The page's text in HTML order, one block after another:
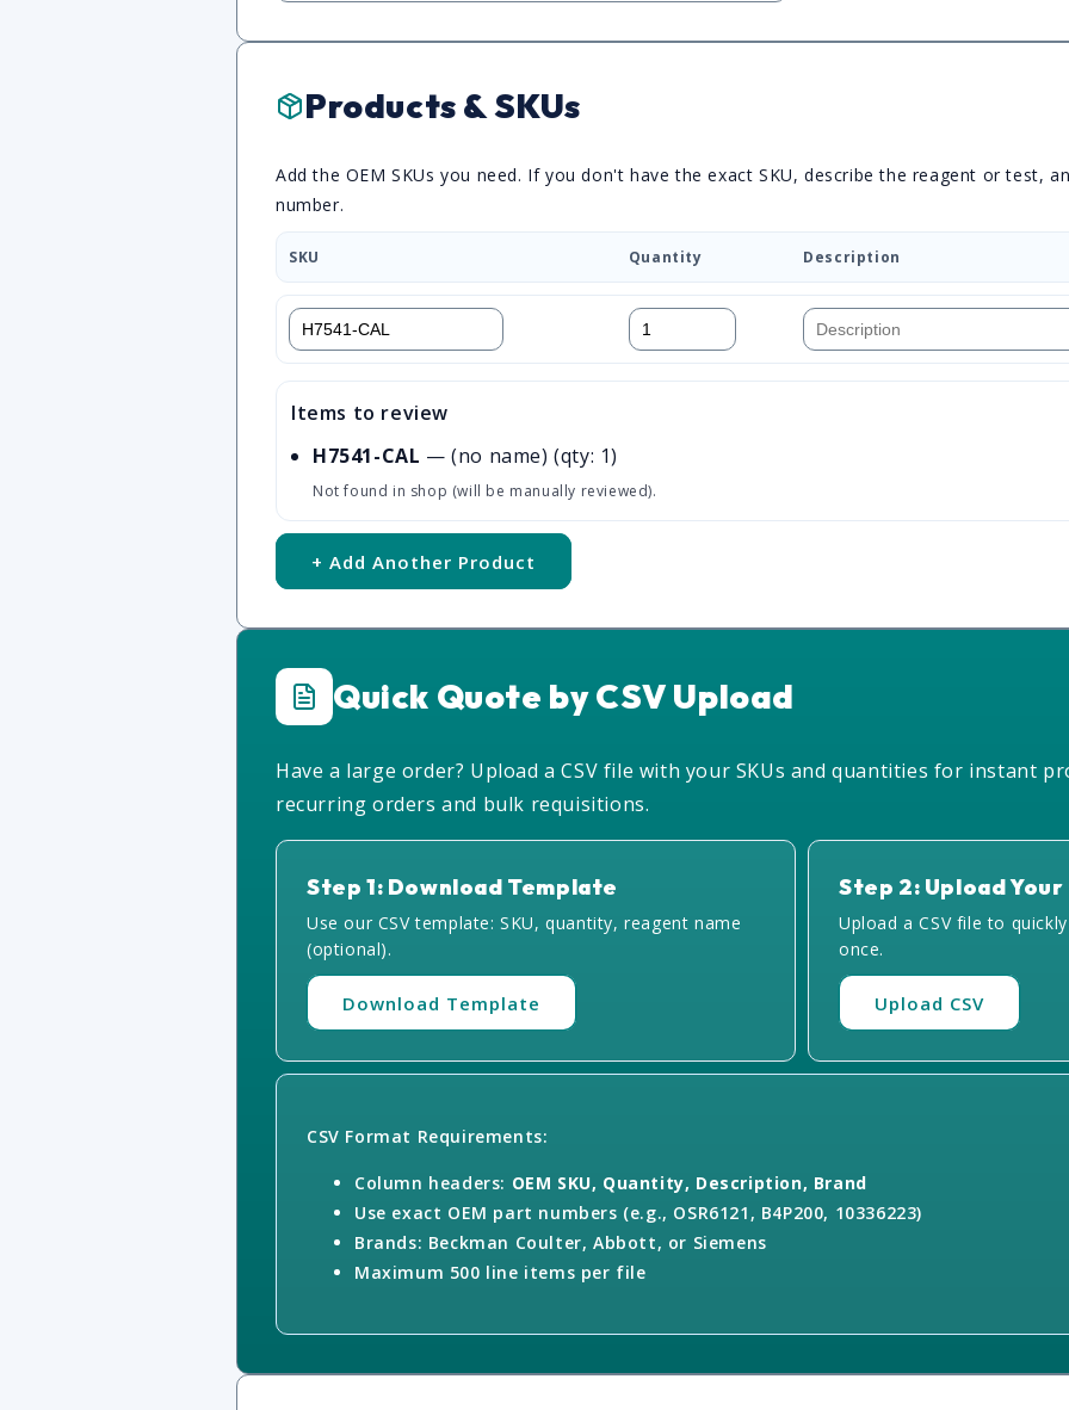
Products & SKUs
Add the OEM SKUs you need. If you don't have the exact SKU, describe the reagent or test,
number.
SKU Quantity Description
Items to review
H7541-CAL — (no name) (qty: 1)
Not found in shop (will be manually reviewed).
+ Add Another Product
Quick Quote by CSV Upload
Have a large order? Upload a CSV file with your SKUs and quantities for instant
recurring orders and bulk requisitions.
Step 1: Download Template
Use our CSV template: SKU, quantity, reagent name
(optional).
Download Template
Step 2: Upload Your
Upload a CSV file to
once.
Upload CSV
CSV Format Requirements:
Column headers: OEM SKU, Quantity, Description, Brand
Use exact OEM part numbers (e.g., OSR6121, B4P200, 10336223)
Brands: Beckman Coulter, Abbott, or Siemens
Maximum 500 line items per file